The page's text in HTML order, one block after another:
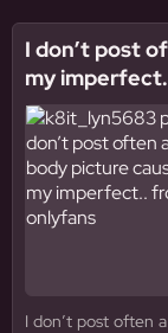
I don’t post
my
I don’t post often